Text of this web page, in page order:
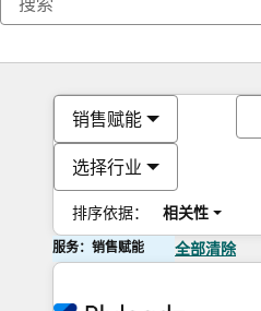
销售赋能
选择行业
排序依据： 相关性
服务：销售赋能 全部清除